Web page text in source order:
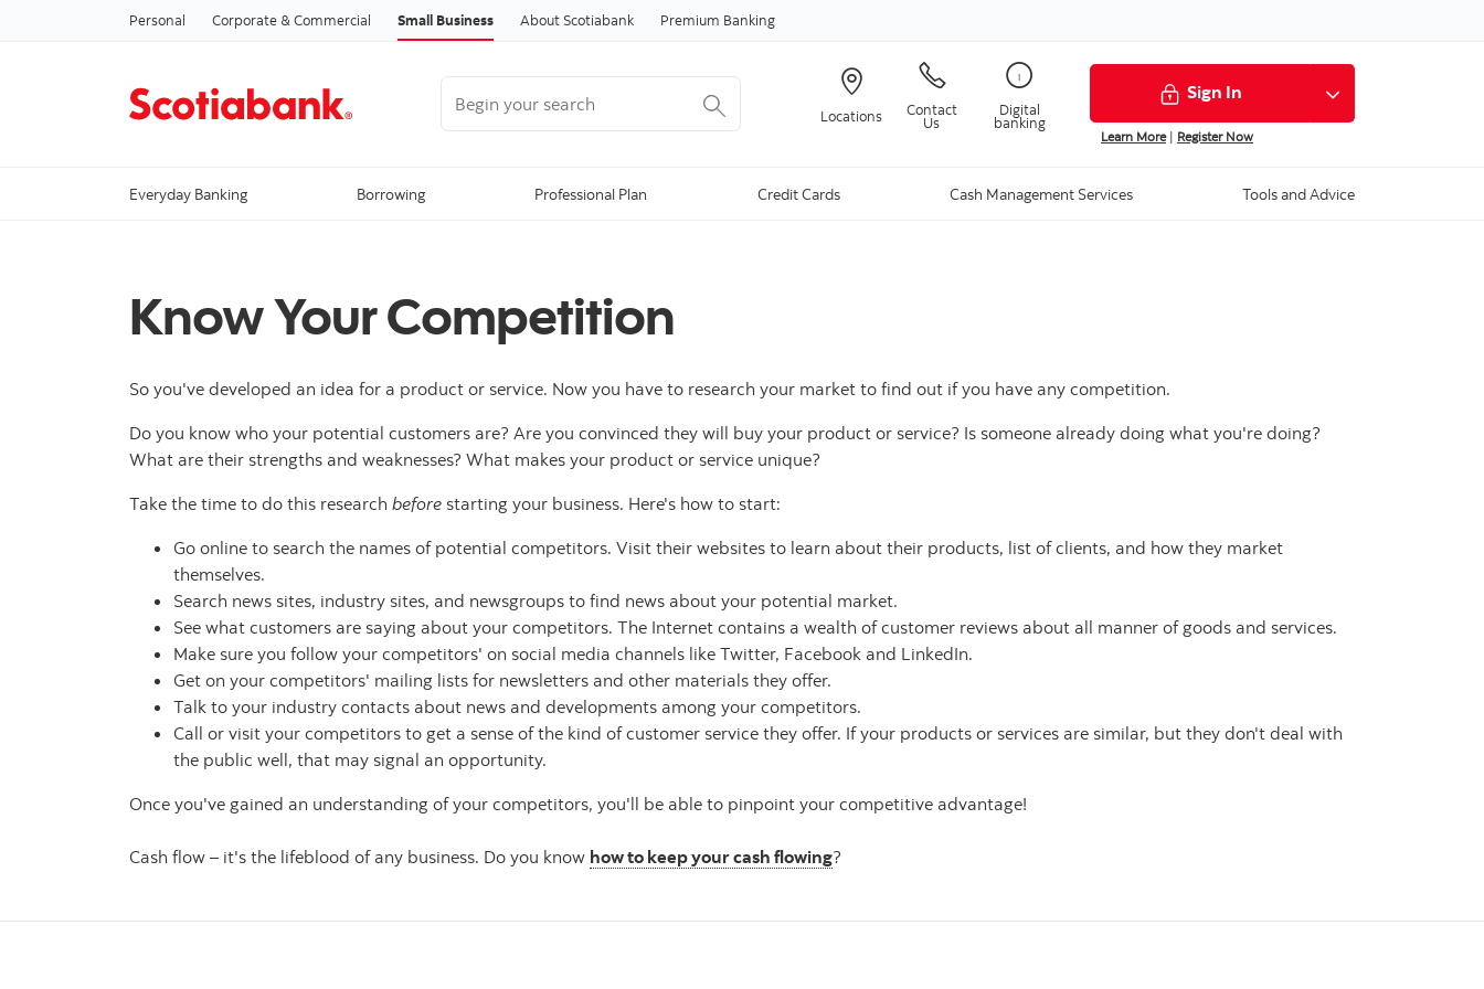
Skip to content
Personal Corporate & Commercial Small Business About Scotiabank Premium Banking
Locations Contact
Us
Digital
banking
Sign In
Learn More| Register Now
Everyday Banking Borrowing Professional Plan Credit Cards Cash Management Services Tools and Advice
Know Your Competition
So you've developed an idea for a product or service. Now you have to research your market to find out if you have any competition.
Do you know who your potential customers are? Are you convinced they will buy your product or service? Is someone already doing what you're doing?
What are their strengths and weaknesses? What makes your product or service unique?
Take the time to do this research before starting your business. Here's how to start:
Go online to search the names of potential competitors. Visit their websites to learn about their products, list of clients, and how they market
themselves.
Search news sites, industry sites, and newsgroups to find news about your potential market.
See what customers are saying about your competitors. The Internet contains a wealth of customer reviews about all manner of goods and services.
Make sure you follow your competitors' on social media channels like Twitter, Facebook and LinkedIn.
Get on your competitors' mailing lists for newsletters and other materials they offer.
Talk to your industry contacts about news and developments among your competitors.
Call or visit your competitors to get a sense of the kind of customer service they offer. If your products or services are similar, but they don't deal with
the public well, that may signal an opportunity.
Once you've gained an understanding of your competitors, you'll be able to pinpoint your competitive advantage!
Cash flow – it's the lifeblood of any business. Do you know how to keep your cash flowing?